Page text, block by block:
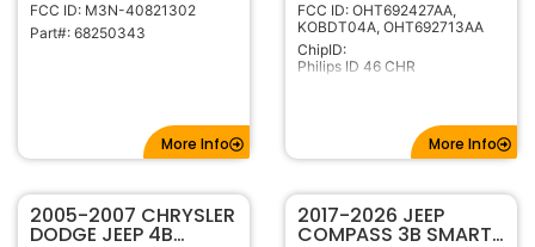
FCC ID: M3N-40821302
Part#: 68250343
More Info
FCC ID: OHT692427AA,
KOBDT04A, OHT692713AA
ChipID:
Philips ID 46 CHR
More Info
2005-2007 CHRYSLER
DODGE JEEP 4B
2017-2026 JEEP
COMPASS 3B SMART